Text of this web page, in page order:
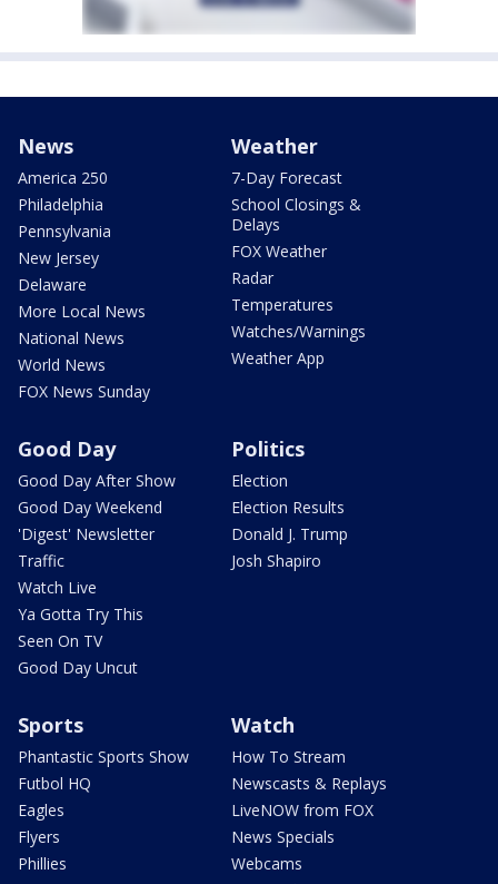
News
America 250
Philadelphia
Pennsylvania
New Jersey
Delaware
More Local News
National News
World News
FOX News Sunday
Weather
7-Day Forecast
School Closings &
Delays
FOX Weather
Radar
Temperatures
Watches/Warnings
Weather App
Good Day
Good Day After Show
Good Day Weekend
'Digest' Newsletter
Traffic
Watch Live
Ya Gotta Try This
Seen On TV
Good Day Uncut
Politics
Election
Election Results
Donald J. Trump
Josh Shapiro
Sports
Phantastic Sports Show
Futbol HQ
Eagles
Flyers
Phillies
Watch
How To Stream
Newscasts & Replays
LiveNOW from FOX
News Specials
Webcams